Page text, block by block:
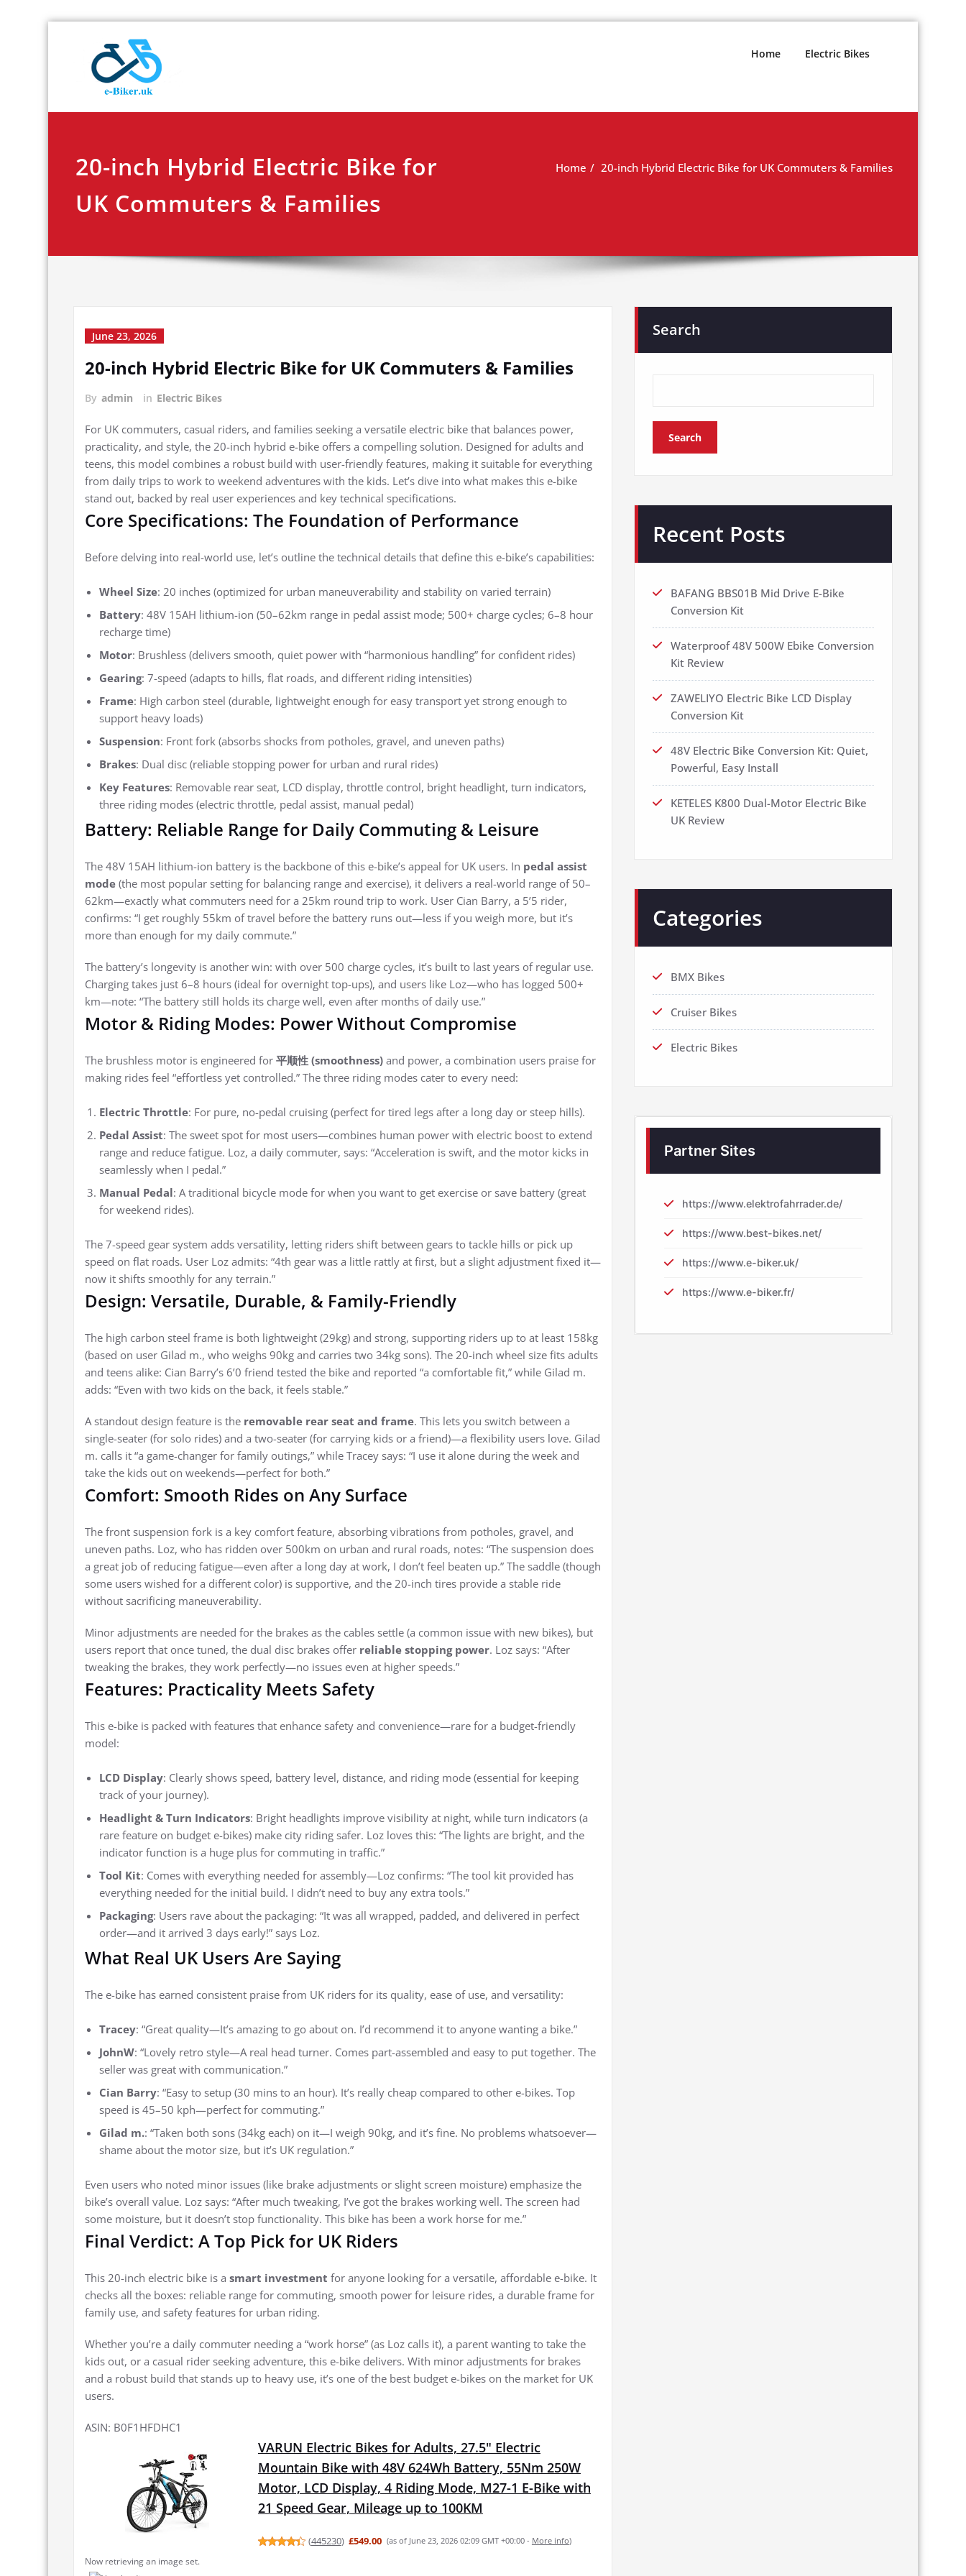
Home Electric Bikes
20-inch Hybrid Electric Bike for
UK Commuters & Families
Home 20-inch Hybrid Electric Bike for UK Commuters & Families
June 23, 2026
20-inch Hybrid Electric Bike for UK Commuters & Families
By admin in Electric Bikes
For UK commuters, casual riders, and families seeking a versatile electric bike that balances power,
practicality, and style, the 20-inch hybrid e-bike offers a compelling solution. Designed for adults and
teens, this model combines a robust build with user-friendly features, making it suitable for everything
from daily trips to work to weekend adventures with the kids. Let’s dive into what makes this e-bike
stand out, backed by real user experiences and key technical specifications.
Core Specifications: The Foundation of Performance
Before delving into real-world use, let’s outline the technical details that define this e-bike’s capabilities:
Wheel Size: 20 inches (optimized for urban maneuverability and stability on varied terrain)
Battery: 48V 15AH lithium-ion (50–62km range in pedal assist mode; 500+ charge cycles; 6–8 hour
recharge time)
Motor: Brushless (delivers smooth, quiet power with “harmonious handling” for confident rides)
Gearing: 7-speed (adapts to hills, flat roads, and different riding intensities)
Frame: High carbon steel (durable, lightweight enough for easy transport yet strong enough to
support heavy loads)
Suspension: Front fork (absorbs shocks from potholes, gravel, and uneven paths)
Brakes: Dual disc (reliable stopping power for urban and rural rides)
Key Features: Removable rear seat, LCD display, throttle control, bright headlight, turn indicators,
three riding modes (electric throttle, pedal assist, manual pedal)
Battery: Reliable Range for Daily Commuting & Leisure
The 48V 15AH lithium-ion battery is the backbone of this e-bike’s appeal for UK users. In pedal assist
mode (the most popular setting for balancing range and exercise), it delivers a real-world range of 50–
62km—exactly what commuters need for a 25km round trip to work. User Cian Barry, a 5’5 rider,
confirms: “I get roughly 55km of travel before the battery runs out—less if you weigh more, but it’s
more than enough for my daily commute.”
The battery’s longevity is another win: with over 500 charge cycles, it’s built to last years of regular use.
Charging takes just 6–8 hours (ideal for overnight top-ups), and users like Loz—who has logged 500+
km—note: “The battery still holds its charge well, even after months of daily use.”
Motor & Riding Modes: Power Without Compromise
The brushless motor is engineered for 平顺性 (smoothness) and power, a combination users praise for
making rides feel “effortless yet controlled.” The three riding modes cater to every need:
Electric Throttle: For pure, no-pedal cruising (perfect for tired legs after a long day or steep hills).
Pedal Assist: The sweet spot for most users—combines human power with electric boost to extend
range and reduce fatigue. Loz, a daily commuter, says: “Acceleration is swift, and the motor kicks in
seamlessly when I pedal.”
Manual Pedal: A traditional bicycle mode for when you want to get exercise or save battery (great
for weekend rides).
The 7-speed gear system adds versatility, letting riders shift between gears to tackle hills or pick up
speed on flat roads. User Loz admits: “4th gear was a little rattly at first, but a slight adjustment fixed it—
now it shifts smoothly for any terrain.”
Design: Versatile, Durable, & Family-Friendly
The high carbon steel frame is both lightweight (29kg) and strong, supporting riders up to at least 158kg
(based on user Gilad m., who weighs 90kg and carries two 34kg sons). The 20-inch wheel size fits adults
and teens alike: Cian Barry’s 6’0 friend tested the bike and reported “a comfortable fit,” while Gilad m.
adds: “Even with two kids on the back, it feels stable.”
A standout design feature is the removable rear seat and frame. This lets you switch between a
single-seater (for solo rides) and a two-seater (for carrying kids or a friend)—a flexibility users love. Gilad
m. calls it “a game-changer for family outings,” while Tracey says: “I use it alone during the week and
take the kids out on weekends—perfect for both.”
Comfort: Smooth Rides on Any Surface
The front suspension fork is a key comfort feature, absorbing vibrations from potholes, gravel, and
uneven paths. Loz, who has ridden over 500km on urban and rural roads, notes: “The suspension does
a great job of reducing fatigue—even after a long day at work, I don’t feel beaten up.” The saddle (though
some users wished for a different color) is supportive, and the 20-inch tires provide a stable ride
without sacrificing maneuverability.
Minor adjustments are needed for the brakes as the cables settle (a common issue with new bikes), but
users report that once tuned, the dual disc brakes offer reliable stopping power. Loz says: “After
tweaking the brakes, they work perfectly—no issues even at higher speeds.”
Features: Practicality Meets Safety
This e-bike is packed with features that enhance safety and convenience—rare for a budget-friendly
model:
LCD Display: Clearly shows speed, battery level, distance, and riding mode (essential for keeping
track of your journey).
Headlight & Turn Indicators: Bright headlights improve visibility at night, while turn indicators (a
rare feature on budget e-bikes) make city riding safer. Loz loves this: “The lights are bright, and the
indicator function is a huge plus for commuting in traffic.”
Tool Kit: Comes with everything needed for assembly—Loz confirms: “The tool kit provided has
everything needed for the initial build. I didn’t need to buy any extra tools.”
Packaging: Users rave about the packaging: “It was all wrapped, padded, and delivered in perfect
order—and it arrived 3 days early!” says Loz.
What Real UK Users Are Saying
The e-bike has earned consistent praise from UK riders for its quality, ease of use, and versatility:
Tracey: “Great quality—It’s amazing to go about on. I’d recommend it to anyone wanting a bike.”
JohnW: “Lovely retro style—A real head turner. Comes part-assembled and easy to put together. The
seller was great with communication.”
Cian Barry: “Easy to setup (30 mins to an hour). It’s really cheap compared to other e-bikes. Top
speed is 45–50 kph—perfect for commuting.”
Gilad m.: “Taken both sons (34kg each) on it—I weigh 90kg, and it’s fine. No problems whatsoever—
shame about the motor size, but it’s UK regulation.”
Even users who noted minor issues (like brake adjustments or slight screen moisture) emphasize the
bike’s overall value. Loz says: “After much tweaking, I’ve got the brakes working well. The screen had
some moisture, but it doesn’t stop functionality. This bike has been a work horse for me.”
Final Verdict: A Top Pick for UK Riders
This 20-inch electric bike is a smart investment for anyone looking for a versatile, affordable e-bike. It
checks all the boxes: reliable range for commuting, smooth power for leisure rides, a durable frame for
family use, and safety features for urban riding.
Whether you’re a daily commuter needing a “work horse” (as Loz calls it), a parent wanting to take the
kids out, or a casual rider seeking adventure, this e-bike delivers. With minor adjustments for brakes
and a robust build that stands up to heavy use, it’s one of the best budget e-bikes on the market for UK
users.
ASIN: B0F1HFDHC1
Now retrieving an image set.
VARUN Electric Bikes for Adults, 27.5" Electric
Mountain Bike with 48V 624Wh Battery, 55Nm 250W
Motor, LCD Display, 4 Riding Mode, M27-1 E-Bike with
21 Speed Gear, Mileage up to 100KM
(445230) £549.00 (as of June 23, 2026 02:09 GMT +00:00 - More info)
Search
Search
Recent Posts
BAFANG BBS01B Mid Drive E-Bike
Conversion Kit
Waterproof 48V 500W Ebike Conversion
Kit Review
ZAWELIYO Electric Bike LCD Display
Conversion Kit
48V Electric Bike Conversion Kit: Quiet,
Powerful, Easy Install
KETELES K800 Dual-Motor Electric Bike
UK Review
Categories
BMX Bikes
Cruiser Bikes
Electric Bikes
Partner Sites
https://www.elektrofahrrader.de/
https://www.best-bikes.net/
https://www.e-biker.uk/
https://www.e-biker.fr/